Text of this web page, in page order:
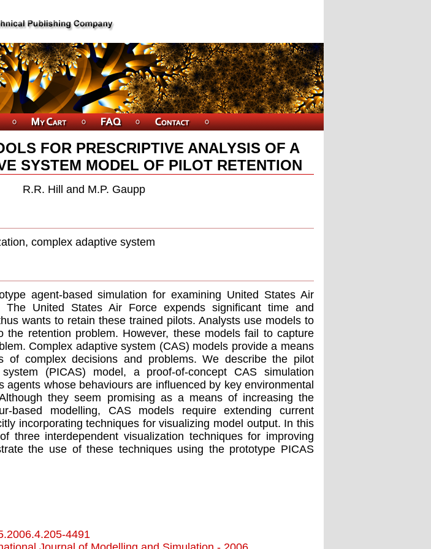
FOR PRESCRIPTIVE ANALYSIS OF A
SYSTEM MODEL OF PILOT RETENTION
R.R. Hill and M.P. Gaupp
complex adaptive system
agent-based simulation for examining United States Air
The United States Air Force expends significant time and
wants to retain these trained pilots. Analysts use models to
the retention problem. However, these models fail to capture
Complex adaptive system (CAS) models provide a means
of complex decisions and problems. We describe the pilot
(PICAS) model, a proof-of-concept CAS simulation
agents whose behaviours are influenced by key environmental
they seem promising as a means of increasing the
based modelling, CAS models require extending current
incorporating techniques for visualizing model output. In this
three interdependent visualization techniques for improving
the use of these techniques using the prototype PICAS
4491